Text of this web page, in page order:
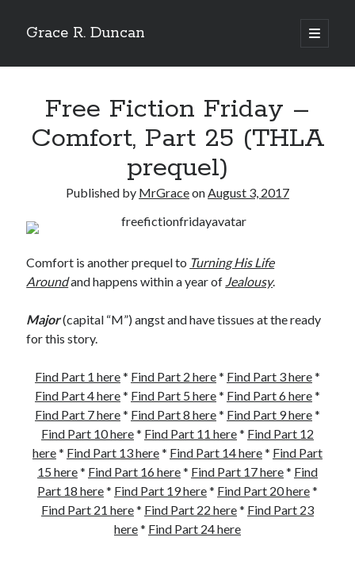
Grace R. Duncan
open
primary
Sidebar
Free Fiction Friday –
Comfort, Part 25 (THLA
prequel)
Published by MrGraceonAugust 3, 2017
Comfort is another prequel to Turning His Life
Aroundand happens within a year of Jealousy.
Major(capital “M”) angst and have tissues at the ready
for this story.
Find Part 1 here* Find Part 2 here* Find Part 3 here*
Find Part 4 here* Find Part 5 here* Find Part 6 here*
Find Part 7 here* Find Part 8 here* Find Part 9 here*
Find Part 10 here* Find Part 11 here* Find Part 12
here* Find Part 13 here* Find Part 14 here* Find Part
15 here* Find Part 16 here* Find Part 17 here* Find
Part 18 here* Find Part 19 here* Find Part 20 here*
Find Part 21 here* Find Part 22 here* Find Part 23
here* Find Part 24 here